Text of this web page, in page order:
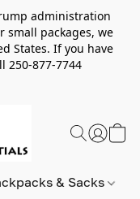
administration
small packages, we
States. If you have
250-877-7744
& Sacks